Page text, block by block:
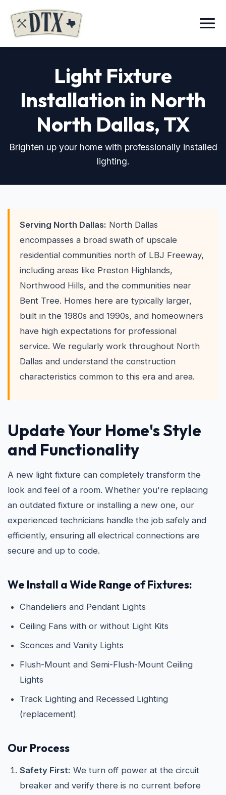
Menu
Light Fixture
Installation in North
North Dallas, TX
Brighten up your home with professionally installed
lighting.
Serving North Dallas: North Dallas
encompasses a broad swath of upscale
residential communities north of LBJ Freeway,
including areas like Preston Highlands,
Northwood Hills, and the communities near
Bent Tree. Homes here are typically larger,
built in the 1980s and 1990s, and homeowners
have high expectations for professional
service. We regularly work throughout North
Dallas and understand the construction
characteristics common to this era and area.
Update Your Home's Style
and Functionality
A new light fixture can completely transform the
look and feel of a room. Whether you're replacing
an outdated fixture or installing a new one, our
experienced technicians handle the job safely and
efficiently, ensuring all electrical connections are
secure and up to code.
We Install a Wide Range of Fixtures:
Chandeliers and Pendant Lights
Ceiling Fans with or without Light Kits
Sconces and Vanity Lights
Flush-Mount and Semi-Flush-Mount Ceiling
Lights
Track Lighting and Recessed Lighting
(replacement)
Our Process
Safety First: We turn off power at the circuit
breaker and verify there is no current before